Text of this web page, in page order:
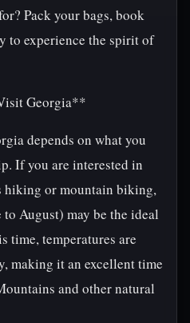
Pack your bags, book
to experience the spirit of
Georgia**
depends on what you
If you are interested in
hiking or mountain biking,
August) may be the ideal
time, temperatures are
making it an excellent time
and other natural